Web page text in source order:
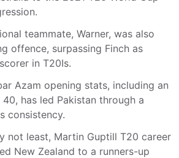
teammate, Warner, was also
offence, surpassing Finch as
in T20Is.
Azam opening stats, including an
has led Pakistan through a
consistency.
not least, Martin Guptill T20 career
New Zealand to a runners-up